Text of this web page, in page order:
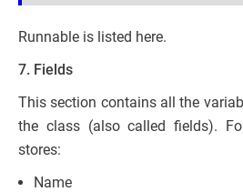
Runnable is listed here.
7. Fields
This section contains all the
the class (also called fields).
stores:
Name